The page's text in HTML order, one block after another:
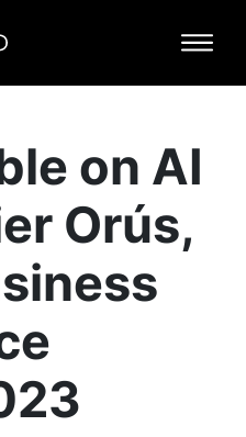
on AI
Orús,